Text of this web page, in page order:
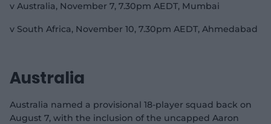
v Australia, November 7, 7.30pm AEDT, Mumbai
v South Africa, November 10, 7.30pm AEDT, Ahmedabad
Australia
Australia named a provisional 18-player squad back on
August 7, with the inclusion of the uncapped Aaron